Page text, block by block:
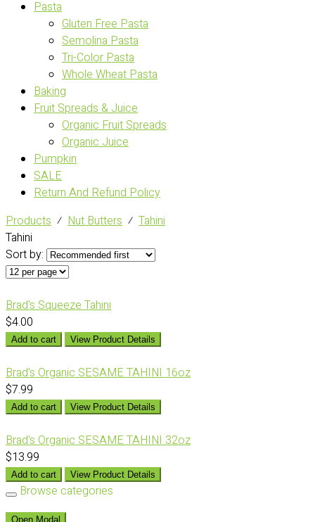
Pasta
Gluten Free Pasta
Semolina Pasta
Tri-Color Pasta
Whole Wheat Pasta
Baking
Fruit Spreads & Juice
Organic Fruit Spreads
Organic Juice
Pumpkin
SALE
Return And Refund Policy
Products ⁄ Nut Butters ⁄ Tahini
Tahini
Sort by:
Brad's Squeeze Tahini
$4.00
Add to cart View Product Details
Brad's Organic SESAME TAHINI 16oz
$7.99
Add to cart View Product Details
Brad's Organic SESAME TAHINI 32oz
$13.99
Add to cart View Product Details
Browse categories
Open Modal